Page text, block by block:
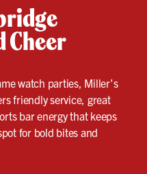
Cheer
watch parties, Miller’s
friendly service, great
bar energy that keeps
for bold bites and